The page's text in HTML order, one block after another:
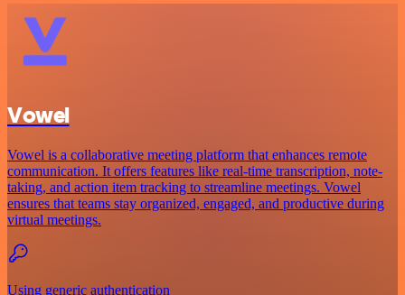
Vowel
Vowel is a collaborative meeting platform that enhances remote
communication. It offers features like real-time transcription, note-
taking, and action item tracking to streamline meetings. Vowel
ensures that teams stay organized, engaged, and productive during
virtual meetings.
Using generic authentication